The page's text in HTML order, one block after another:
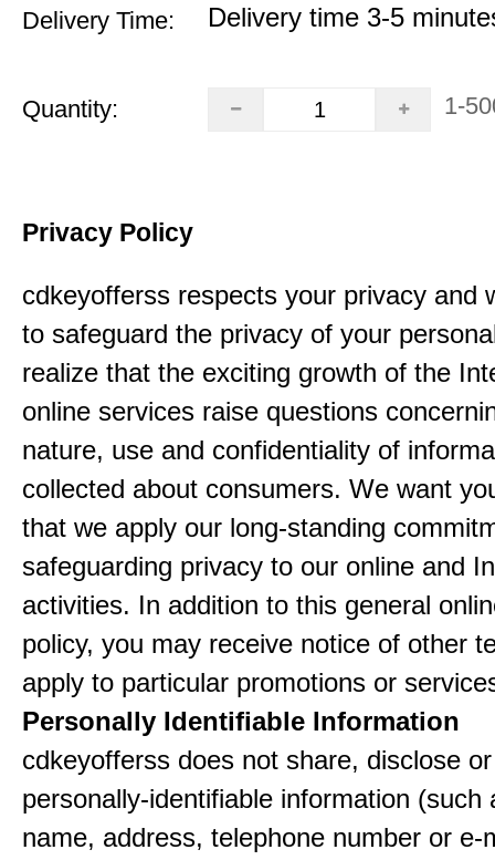
Delivery Time: Delivery time 3-5
Quantity: 1-
Privacy Policy
cdkeyofferss respects your privacy and
to safeguard the privacy of your
realize that the exciting growth of the
online services raise questions
nature, use and confidentiality of
collected about consumers. We want
that we apply our long-standing
safeguarding privacy to our online and
activities. In addition to this general
policy, you may receive notice of other
apply to particular promotions or
Personally Identifiable Information
cdkeyofferss does not share, disclose
personally-identifiable information (such
name, address, telephone number or e-